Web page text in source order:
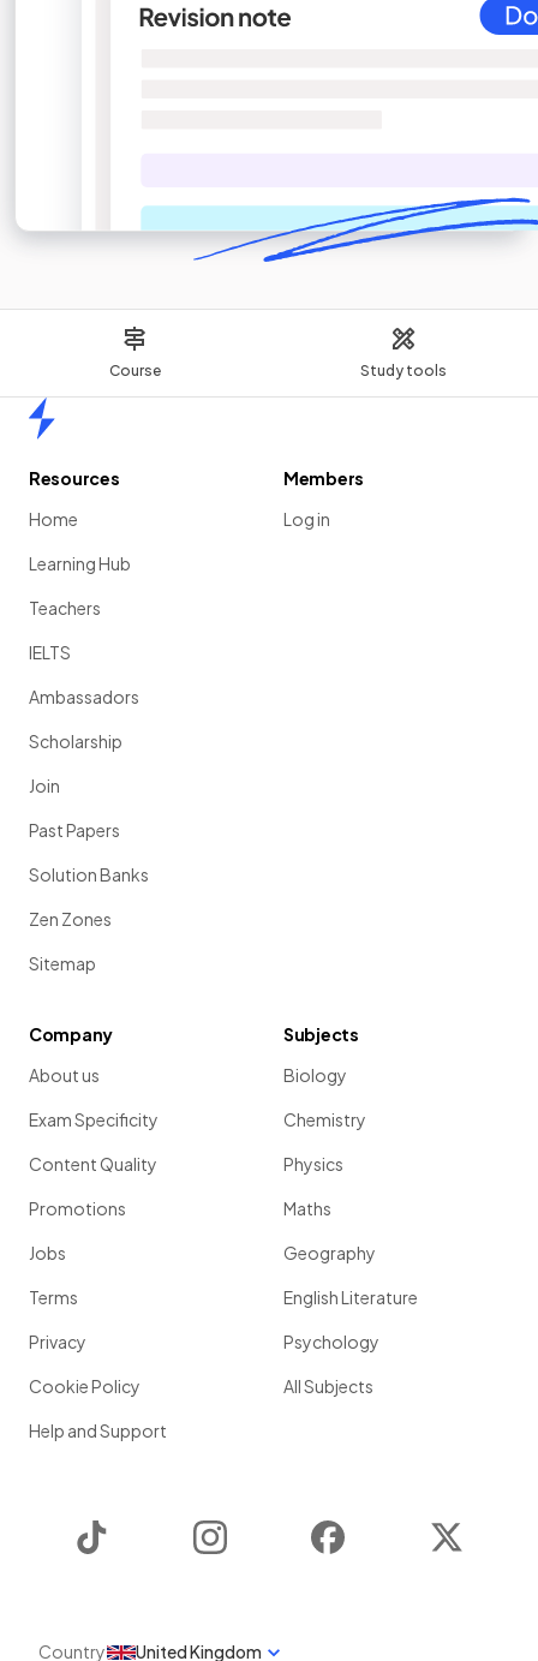
Course Study tools
Resources
Home
Learning Hub
Teachers
IELTS
Ambassadors
Scholarship
Join
Past Papers
Solution Banks
Zen Zones
Sitemap
Members
Log in
Company
About us
Exam Specificity
Content Quality
Promotions
Jobs
Terms
Privacy
Cookie Policy
Help and Support
Subjects
Biology
Chemistry
Physics
Maths
Geography
English Literature
Psychology
All Subjects
Instagram Facebook
Country United Kingdom